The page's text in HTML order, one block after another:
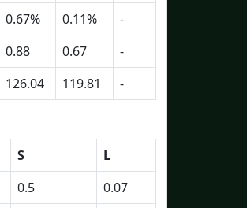
0.67% 0.11%
-
0.88 0.67
-
126.04 119.81 -
S
L
0.5
0.07